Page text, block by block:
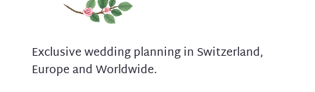
Exclusive wedding planning in Switzerland,
Europe and Worldwide.